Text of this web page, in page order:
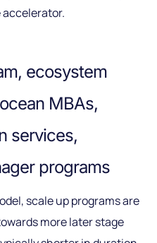
ecosystem
MBAs,
services,
programs
scale up programs are
more later stage